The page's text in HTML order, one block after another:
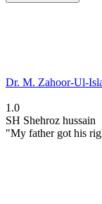
Dr. M. Zahoor-Ul-
1.0
SH Shehroz hussain
"My father got his